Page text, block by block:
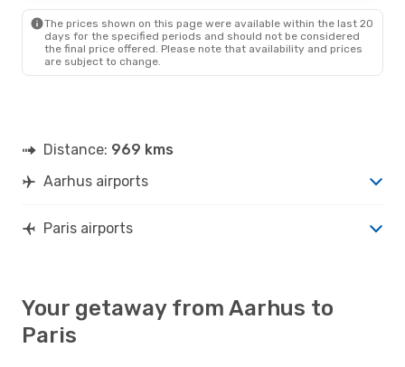
The prices shown on this page were available within the last 20
days for the specified periods and should not be considered
the final price offered. Please note that availability and prices
are subject to change.
Distance: 969 kms
Aarhus airports
Paris airports
Your getaway from Aarhus to
Paris